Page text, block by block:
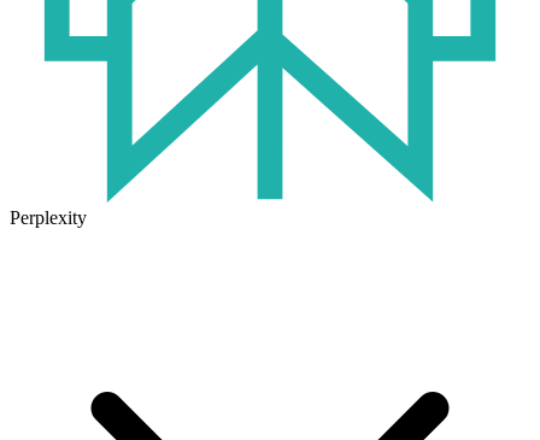
Perplexity